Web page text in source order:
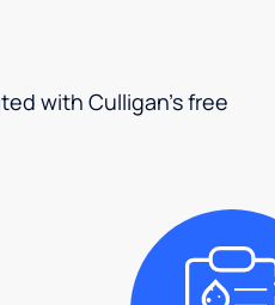
with Culligan's free